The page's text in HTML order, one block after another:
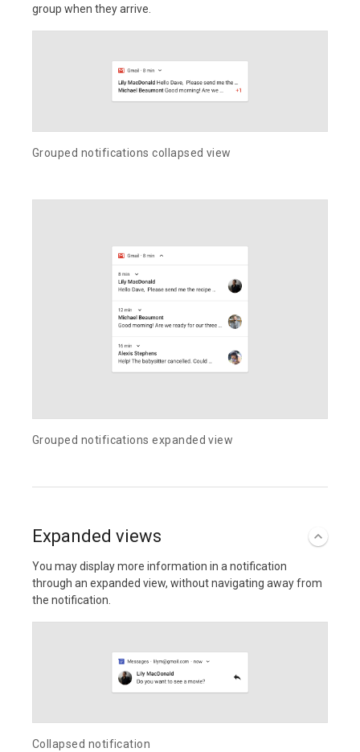
group when they arrive.
Grouped notifications collapsed view
Grouped notifications expanded view
Expanded views
You may display more information in a notification
through an expanded view, without navigating away from
the notification.
Collapsed notification